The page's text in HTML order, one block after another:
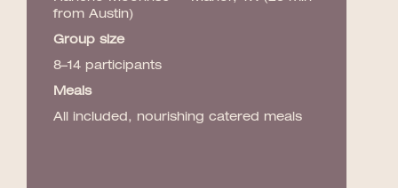
from Austin)
Group size
8–14 participants
Meals
All included, nourishing catered meals